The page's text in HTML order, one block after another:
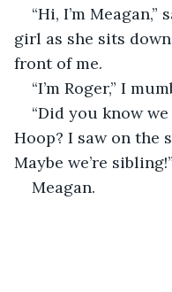
“Hi, I’m
girl as she sits
front of me.
“I’m Roger,” I
“Did you know
Hoop? I saw on the
Maybe we’re
Meagan.